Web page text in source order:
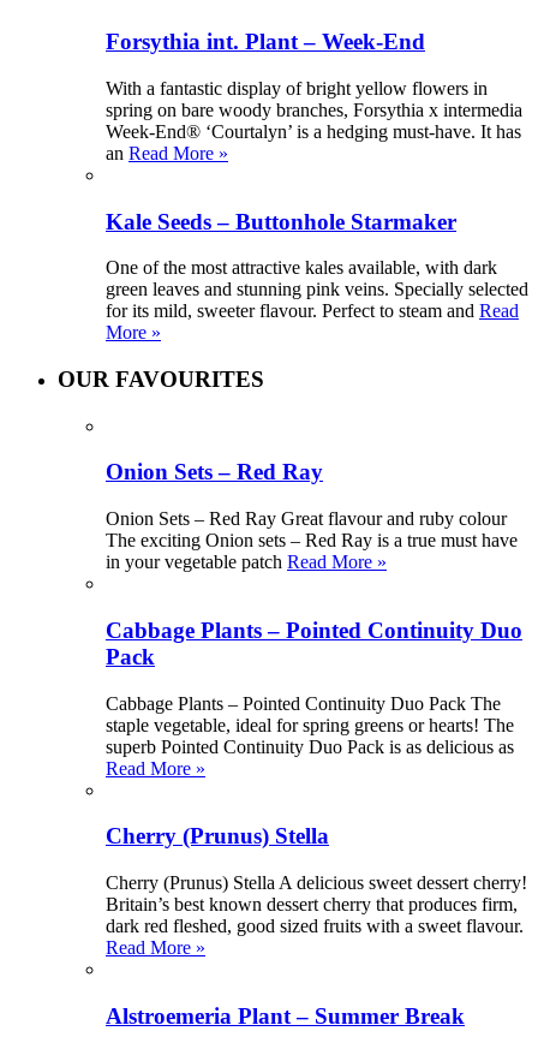
Forsythia int. Plant – Week-End
With a fantastic display of bright yellow flowers in
spring on bare woody branches, Forsythia x intermedia
Week-End® ‘Courtalyn’ is a hedging must-have. It has
an Read More »
Kale Seeds – Buttonhole Starmaker
One of the most attractive kales available, with dark
green leaves and stunning pink veins. Specially selected
for its mild, sweeter flavour. Perfect to steam and Read
More »
OUR FAVOURITES
Onion Sets – Red Ray
Onion Sets – Red Ray Great flavour and ruby colour
The exciting Onion sets – Red Ray is a true must have
in your vegetable patch Read More »
Cabbage Plants – Pointed Continuity Duo
Pack
Cabbage Plants – Pointed Continuity Duo Pack The
staple vegetable, ideal for spring greens or hearts! The
superb Pointed Continuity Duo Pack is as delicious as
Read More »
Cherry (Prunus) Stella
Cherry (Prunus) Stella A delicious sweet dessert cherry!
Britain’s best known dessert cherry that produces firm,
dark red fleshed, good sized fruits with a sweet flavour.
Read More »
Alstroemeria Plant – Summer Break